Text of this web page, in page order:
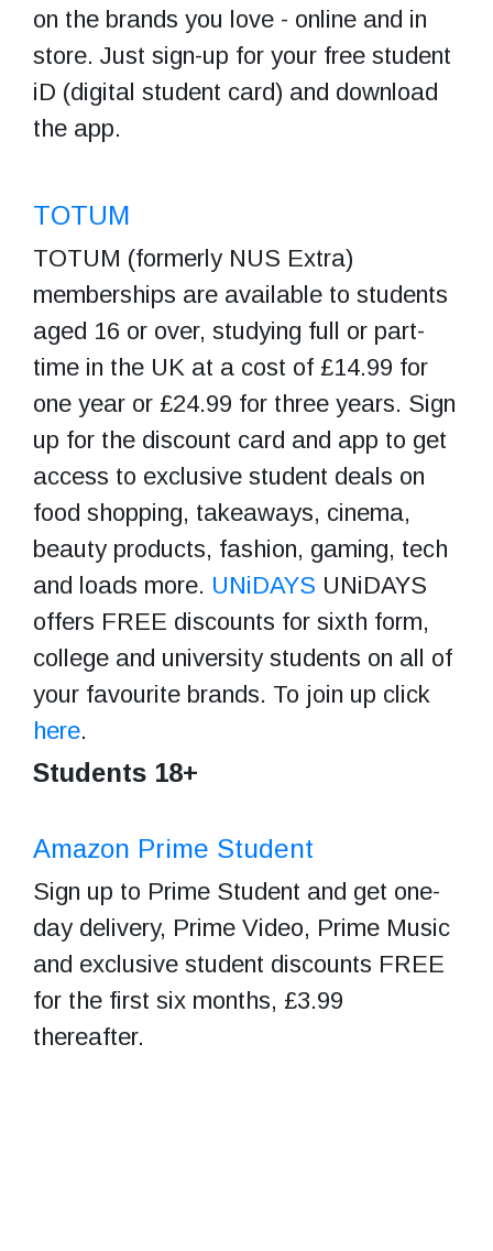
on the brands you love - online and in
store. Just sign-up for your free student
iD (digital student card) and download
the app.
TOTUM
TOTUM (formerly NUS Extra)
memberships are available to students
aged 16 or over, studying full or part-
time in the UK at a cost of £14.99 for
one year or £24.99 for three years. Sign
up for the discount card and app to get
access to exclusive student deals on
food shopping, takeaways, cinema,
beauty products, fashion, gaming, tech
and loads more. UNiDAYS UNiDAYS
offers FREE discounts for sixth form,
college and university students on all of
your favourite brands. To join up click
here.
Students 18+
Amazon Prime Student
Sign up to Prime Student and get one-
day delivery, Prime Video, Prime Music
and exclusive student discounts FREE
for the first six months, £3.99
thereafter.